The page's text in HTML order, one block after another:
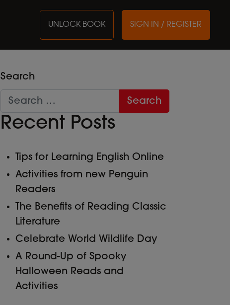
UNLOCK BOOK SIGN IN / REGISTER
Search
Recent Posts
Tips for Learning English Online
Activities from new Penguin
Readers
The Benefits of Reading Classic
Literature
Celebrate World Wildlife Day
A Round-Up of Spooky
Halloween Reads and
Activities